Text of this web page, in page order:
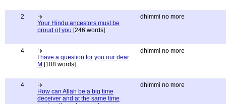
2
Your Hindu ancestors must be
proud of you [246 words]
dhimmi no more
4
I have a question for you our dear
M [108 words]
dhimmi no more
4
How can Allah be a big time
deceiver and at the same time
dhimmi no more